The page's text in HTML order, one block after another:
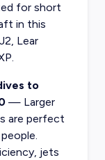
for short
in this
Lear
to
— Larger
are perfect
jets